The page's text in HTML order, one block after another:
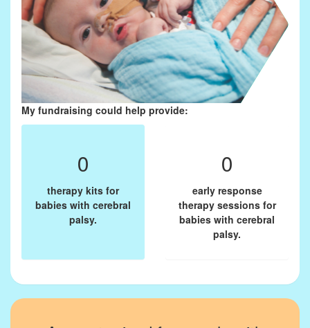
My fundraising could help provide:
0
therapy kits for
babies with cerebral
palsy.
0
early response
therapy sessions for
babies with cerebral
palsy.